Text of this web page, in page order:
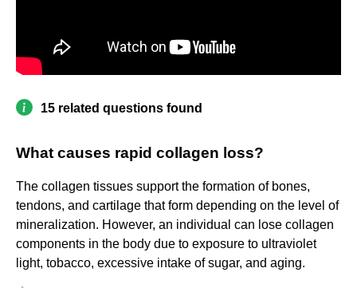
15 related questions found
What causes rapid collagen loss?
The collagen tissues support the formation of bones,
tendons, and cartilage that form depending on the level of
mineralization. However, an individual can lose collagen
components in the body due to exposure to ultraviolet
light, tobacco, excessive intake of sugar, and aging.